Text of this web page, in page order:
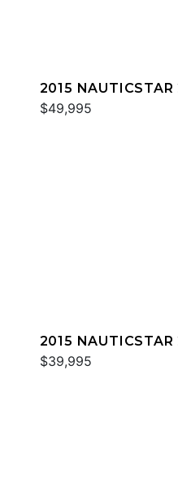
2015
$49,995
2015 NAUTICSTAR
$39,995